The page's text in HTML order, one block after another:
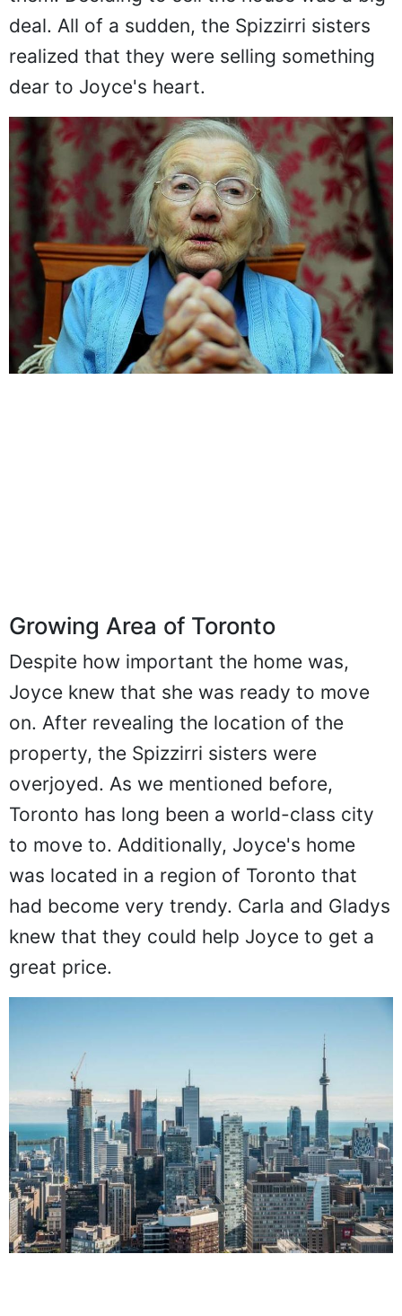
deal. All of a sudden, the Spizzirri sisters
realized that they were selling something
dear to Joyce's heart.
Growing Area of Toronto
Despite how important the home was,
Joyce knew that she was ready to move
on. After revealing the location of the
property, the Spizzirri sisters were
overjoyed. As we mentioned before,
Toronto has long been a world-class city
to move to. Additionally, Joyce's home
was located in a region of Toronto that
had become very trendy. Carla and Gladys
knew that they could help Joyce to get a
great price.